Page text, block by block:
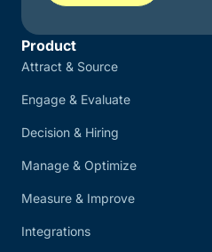
Product
Attract & Source
Engage & Evaluate
Decision & Hiring
Manage & Optimize
Measure & Improve
Integrations